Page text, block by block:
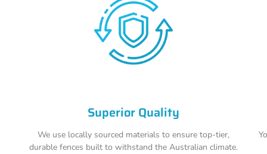
Superior Quality
We use locally sourced materials to ensure top-tier,
durable fences built to withstand the Australian climate.